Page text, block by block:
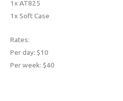
1x AT825
1x Soft Case
Rates:
Per day: $10
Per week: $40